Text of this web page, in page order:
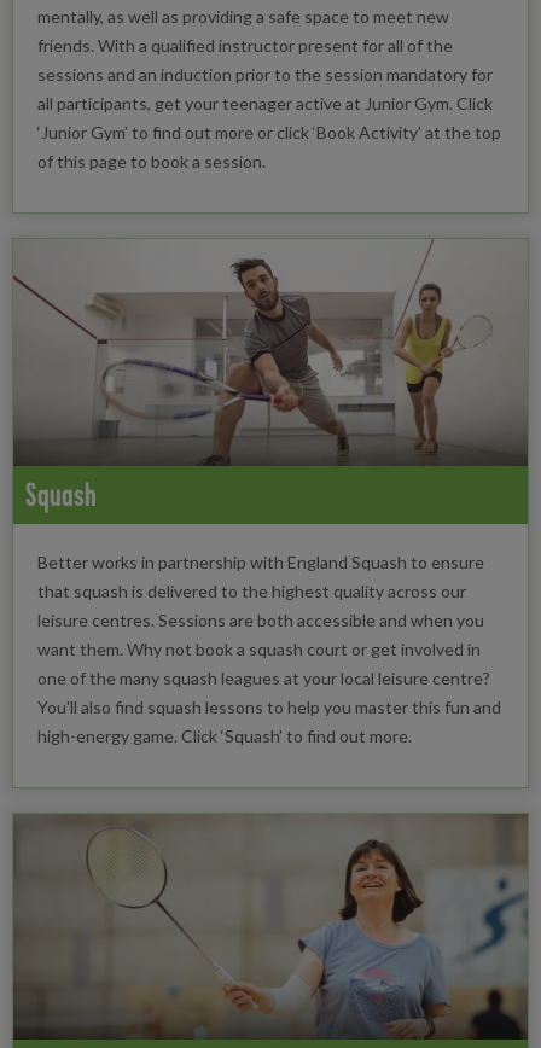
mentally, as well as providing a safe space to meet new
friends. With a qualified instructor present for all of the
sessions and an induction prior to the session mandatory for
all participants, get your teenager active at Junior Gym. Click
‘Junior Gym’ to find out more or click ‘Book Activity’ at the top
of this page to book a session.
Squash
Better works in partnership with England Squash to ensure
that squash is delivered to the highest quality across our
leisure centres. Sessions are both accessible and when you
want them. Why not book a squash court or get involved in
one of the many squash leagues at your local leisure centre?
You'll also find squash lessons to help you master this fun and
high-energy game. Click ‘Squash’ to find out more.